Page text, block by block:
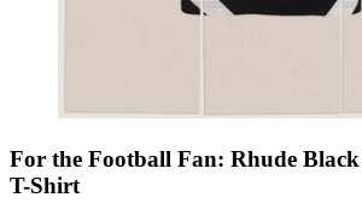
For the Football Fan: Rhude
T-Shirt